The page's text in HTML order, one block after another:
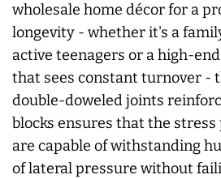
wholesale home décor for a
longevity - whether it's a
active teenagers or a high-
that sees constant turnover -
double-doweled joints
blocks ensures that the stress
are capable of withstanding
of lateral pressure without